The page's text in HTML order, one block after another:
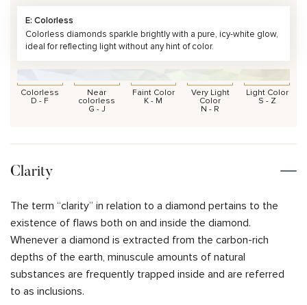
E: Colorless
Colorless diamonds sparkle brightly with a pure, icy-white glow,
ideal for reflecting light without any hint of color.
Colorless
D - F
Near
colorless
G - J
Faint Color
K - M
Very Light
Color
N - R
Light Color
S - Z
Clarity
The term “clarity” in relation to a diamond pertains to the
existence of flaws both on and inside the diamond.
Whenever a diamond is extracted from the carbon-rich
depths of the earth, minuscule amounts of natural
substances are frequently trapped inside and are referred
to as inclusions.